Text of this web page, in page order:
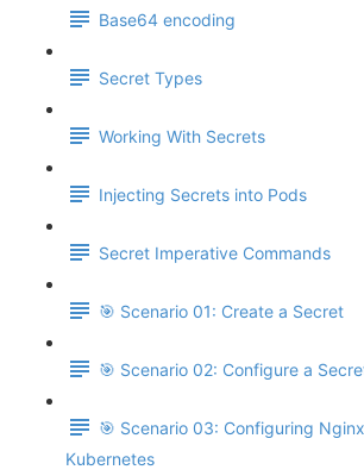
Base64 encoding
Secret Types
Working With Secrets
Injecting Secrets into Pods
Secret Imperative Commands
🎯 Scenario 01: Create a Secret
🎯 Scenario 02: Configure a
🎯 Scenario 03: Configuring
Kubernetes